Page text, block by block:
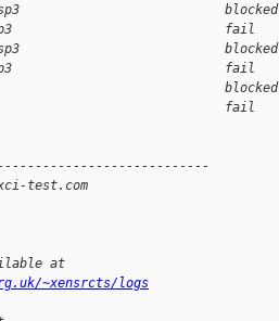
blocked
fail
blocked
fail
blocked
fail
test.com
at
~xensrcts/logs